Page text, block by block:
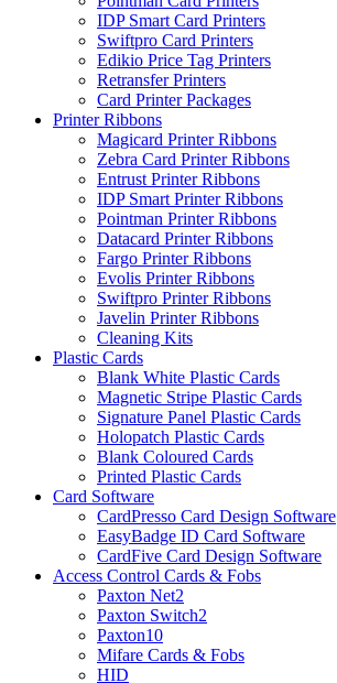
IDP Smart Card Printers
Swiftpro Card Printers
Edikio Price Tag Printers
Retransfer Printers
Card Printer Packages
Printer Ribbons
Magicard Printer Ribbons
Zebra Card Printer Ribbons
Entrust Printer Ribbons
IDP Smart Printer Ribbons
Pointman Printer Ribbons
Datacard Printer Ribbons
Fargo Printer Ribbons
Evolis Printer Ribbons
Swiftpro Printer Ribbons
Javelin Printer Ribbons
Cleaning Kits
Plastic Cards
Blank White Plastic Cards
Magnetic Stripe Plastic Cards
Signature Panel Plastic Cards
Holopatch Plastic Cards
Blank Coloured Cards
Printed Plastic Cards
Card Software
CardPresso Card Design Software
EasyBadge ID Card Software
CardFive Card Design Software
Access Control Cards & Fobs
Paxton Net2
Paxton Switch2
Paxton10
Mifare Cards & Fobs
HID